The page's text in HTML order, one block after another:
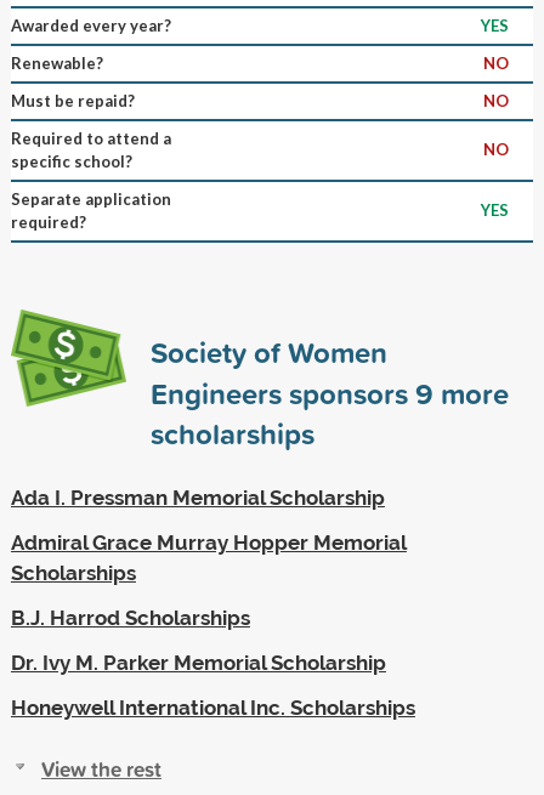
Awarded every year?
YES
Renewable?
NO
Must be repaid?
NO
Required to attend a
specific school?
NO
Separate application
required?
YES
Society of Women
Engineers sponsors9 more
scholarships
Ada I. Pressman Memorial Scholarship
Admiral Grace Murray Hopper Memorial
Scholarships
B.J. Harrod Scholarships
Dr. Ivy M. Parker Memorial Scholarship
Honeywell International Inc. Scholarships
View the rest